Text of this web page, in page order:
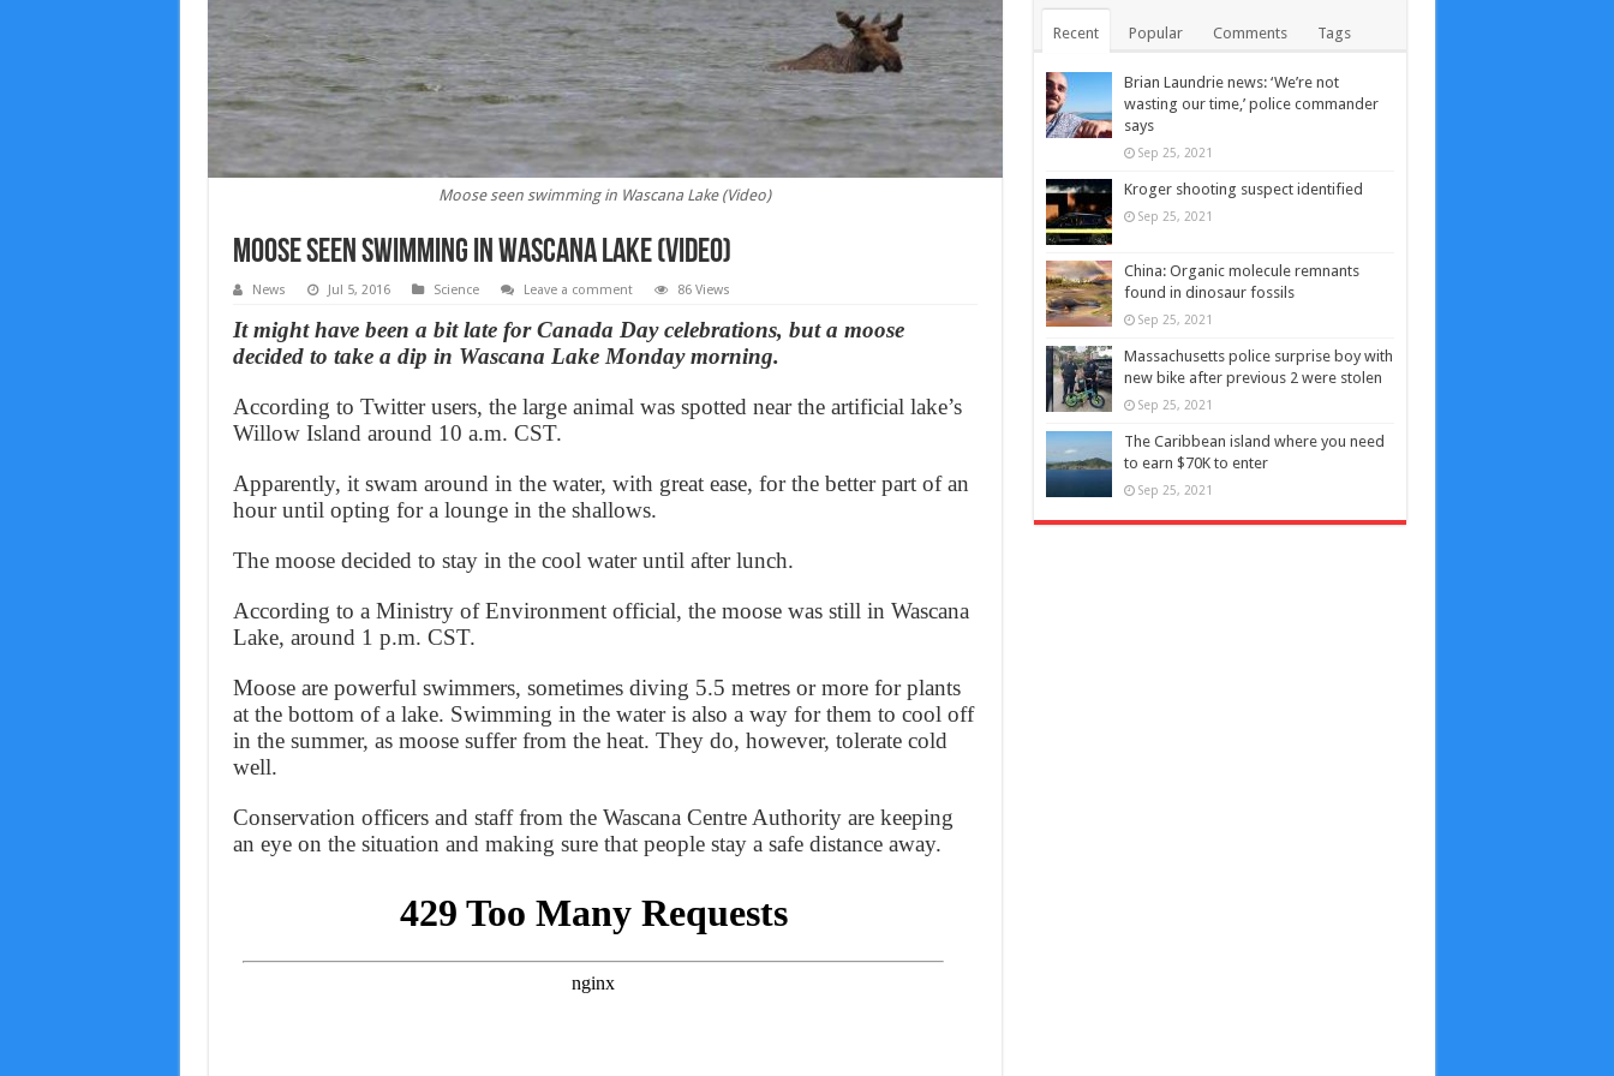
Moose seen swimming in Wascana Lake (Video)
Moose seen swimming in Wascana Lake (Video)
News Jul 5, 2016 Science Leave a comment 86 Views
It might have been a bit late for Canada Day celebrations, but a moose
decided to take a dip in Wascana Lake Monday morning.
According to Twitter users, the large animal was spotted near the artificial lake’s
Willow Island around 10 a.m. CST.
Apparently, it swam around in the water, with great ease, for the better part of an
hour until opting for a lounge in the shallows.
The moose decided to stay in the cool water until after lunch.
According to a Ministry of Environment official, the moose was still in Wascana
Lake, around 1 p.m. CST.
Moose are powerful swimmers, sometimes diving 5.5 metres or more for plants
at the bottom of a lake. Swimming in the water is also a way for them to cool off
in the summer, as moose suffer from the heat. They do, however, tolerate cold
well.
Conservation officers and staff from the Wascana Centre Authority are keeping
an eye on the situation and making sure that people stay a safe distance away.
Recent Popular Comments Tags
Brian Laundrie news: ‘We’re not
wasting our time,’ police commander
says
Sep 25, 2021
Kroger shooting suspect identified
Sep 25, 2021
China: Organic molecule remnants
found in dinosaur fossils
Sep 25, 2021
Massachusetts police surprise boy with
new bike after previous 2 were stolen
Sep 25, 2021
The Caribbean island where you need
to earn $70K to enter
Sep 25, 2021